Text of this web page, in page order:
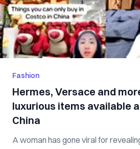
Fashion
Hermes, Versace and
luxurious items available
China
A woman has gone viral for